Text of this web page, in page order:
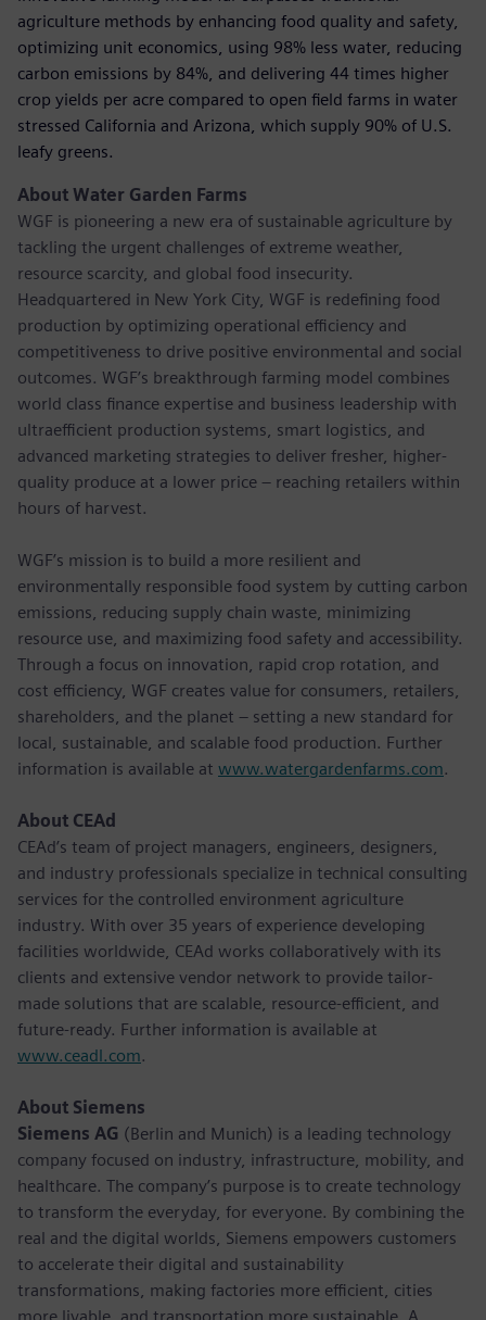
agriculture methods by enhancing food quality and safety,
optimizing unit economics, using 98% less water, reducing
carbon emissions by 84%, and delivering 44 times higher
crop yields per acre compared to open ﬁeld farms in water
stressed California and Arizona, which supply 90% of U.S.
leafy greens.
About Water Garden Farms
WGF is pioneering a new era of sustainable agriculture by
tackling the urgent challenges of extreme weather,
resource scarcity, and global food insecurity.
Headquartered in New York City, WGF is redeﬁning food
production by optimizing operational efficiency and
competitiveness to drive positive environmental and social
outcomes. WGF’s breakthrough farming model combines
world class ﬁnance expertise and business leadership with
ultraefficient production systems, smart logistics, and
advanced marketing strategies to deliver fresher, higher-
quality produce at a lower price – reaching retailers within
hours of harvest.
WGF’s mission is to build a more resilient and
environmentally responsible food system by cutting carbon
emissions, reducing supply chain waste, minimizing
resource use, and maximizing food safety and accessibility.
Through a focus on innovation, rapid crop rotation, and
cost efficiency, WGF creates value for consumers, retailers,
shareholders, and the planet – setting a new standard for
local, sustainable, and scalable food production. Further
information is available at www.watergardenfarms.com.
About CEAd
CEAd’s team of project managers, engineers, designers,
and industry professionals specialize in technical consulting
services for the controlled environment agriculture
industry. With over 35 years of experience developing
facilities worldwide, CEAd works collaboratively with its
clients and extensive vendor network to provide tailor-
made solutions that are scalable, resource-efficient, and
future-ready. Further information is available at
www.ceadl.com.
About Siemens
Siemens AG (Berlin and Munich) is a leading technology
company focused on industry, infrastructure, mobility, and
healthcare. The company’s purpose is to create technology
to transform the everyday, for everyone. By combining the
real and the digital worlds, Siemens empowers customers
to accelerate their digital and sustainability
transformations, making factories more efficient, cities
more livable, and transportation more sustainable. A